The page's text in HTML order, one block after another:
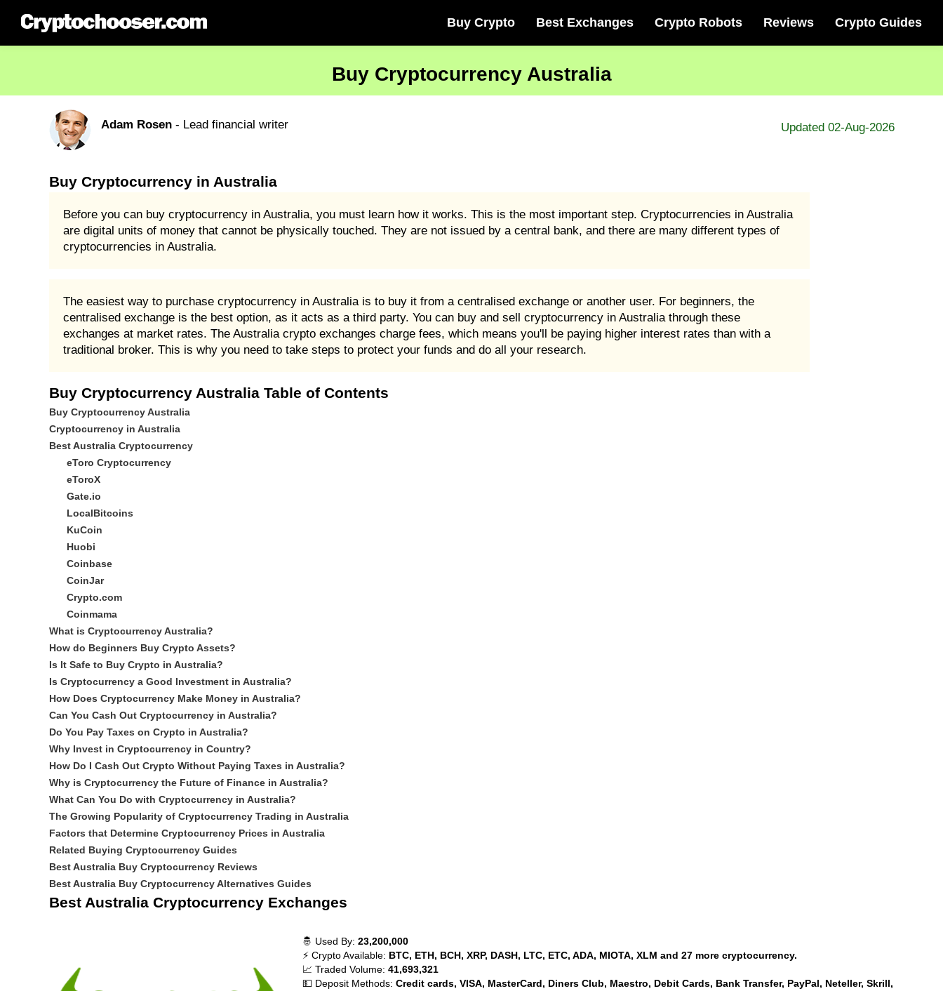
Buy Crypto Best Exchanges Crypto Robots Reviews Crypto Guides
Buy Cryptocurrency Australia
Adam Rosen- Lead financial writer Updated 02-Aug-2026
Buy Cryptocurrency in Australia
Before you can buy cryptocurrency in Australia, you must learn how it works. This is the most important step. Cryptocurrencies in Australia
are digital units of money that cannot be physically touched. They are not issued by a central bank, and there are many different types of
cryptocurrencies in Australia.
The easiest way to purchase cryptocurrency in Australia is to buy it from a centralised exchange or another user. For beginners, the
centralised exchange is the best option, as it acts as a third party. You can buy and sell cryptocurrency in Australia through these
exchanges at market rates. The Australia crypto exchanges charge fees, which means you'll be paying higher interest rates than with a
traditional broker. This is why you need to take steps to protect your funds and do all your research.
Buy Cryptocurrency Australia Table of Contents
Buy Cryptocurrency Australia
Cryptocurrency in Australia
Best Australia Cryptocurrency
eToro Cryptocurrency
eToroX
Gate.io
LocalBitcoins
KuCoin
Huobi
Coinbase
CoinJar
Crypto.com
Coinmama
What is Cryptocurrency Australia?
How do Beginners Buy Crypto Assets?
Is It Safe to Buy Crypto in Australia?
Is Cryptocurrency a Good Investment in Australia?
How Does Cryptocurrency Make Money in Australia?
Can You Cash Out Cryptocurrency in Australia?
Do You Pay Taxes on Crypto in Australia?
Why Invest in Cryptocurrency in Country?
How Do I Cash Out Crypto Without Paying Taxes in Australia?
Why is Cryptocurrency the Future of Finance in Australia?
What Can You Do with Cryptocurrency in Australia?
The Growing Popularity of Cryptocurrency Trading in Australia
Factors that Determine Cryptocurrency Prices in Australia
Related Buying Cryptocurrency Guides
Best Australia Buy Cryptocurrency Reviews
Best Australia Buy Cryptocurrency Alternatives Guides
Best Australia Cryptocurrency Exchanges
🤴 Used By: 23,200,000
⚡ Crypto Available: BTC, ETH, BCH, XRP, DASH, LTC, ETC, ADA, MIOTA, XLM and 27 more cryptocurrency.
📈 Traded Volume: 41,693,321
💵 Deposit Methods: Credit cards, VISA, MasterCard, Diners Club, Maestro, Debit Cards, Bank Transfer, PayPal, Neteller, Skrill,